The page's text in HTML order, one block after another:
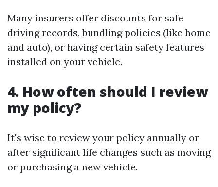
Many insurers offer discounts for safe
driving records, bundling policies (like home
and auto), or having certain safety features
installed on your vehicle.
4. How often should I review
my policy?
It's wise to review your policy annually or
after significant life changes such as moving
or purchasing a new vehicle.